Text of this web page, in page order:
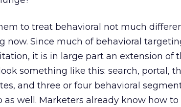
to treat behavioral not much
now. Since much of behavioral
it is in large part an extension of
something like this: search, portal,
and three or four behavioral
as well. Marketers already know how